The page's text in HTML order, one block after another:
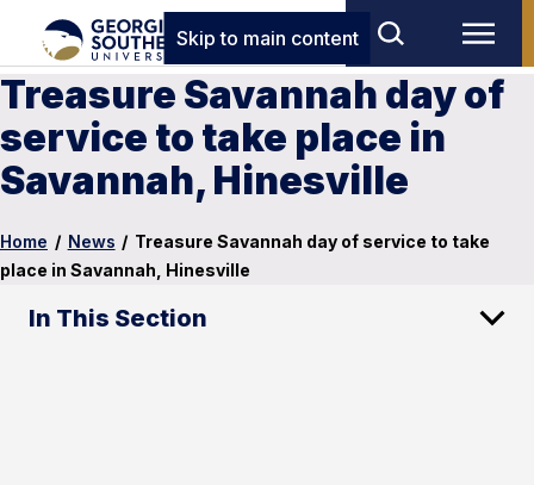
Skip to main content
Treasure Savannah day of
service to take place in
Savannah, Hinesville
Home / News / Treasure Savannah day of service to take
place in Savannah, Hinesville
In This Section